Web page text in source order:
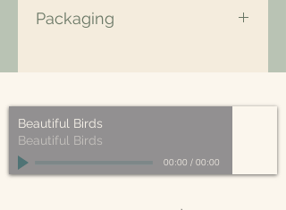
Packaging
Beautiful Birds
Beautiful Birds
00:00 / 00:00